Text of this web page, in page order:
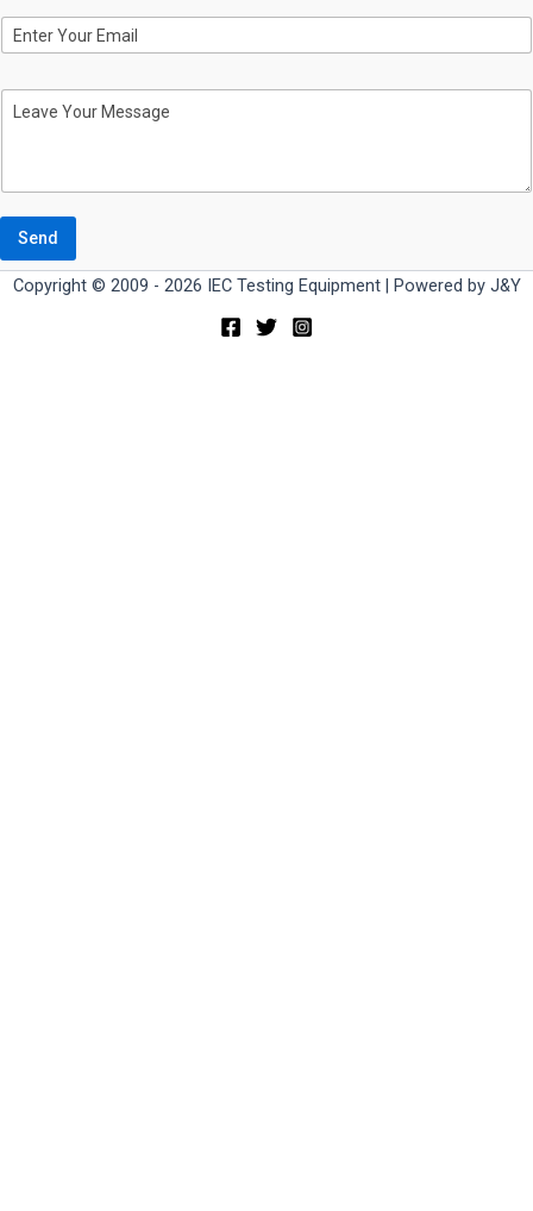
m
i M
a
g
Send
Copyright © 2009 - 2026 IEC Testing Equipment | Powered by J&Y